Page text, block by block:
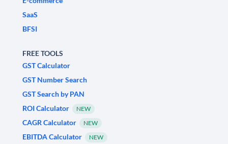
SaaS
BFSI
FREE TOOLS
GST Calculator
GST Number Search
GST Search by PAN
ROI Calculator
NEW
CAGR Calculator NEW
EBITDA Calculator NEW